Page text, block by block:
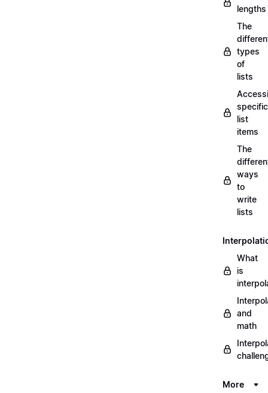
lengths
The
types
of
lists
specific
list
items
The
ways
to
write
lists
What
is
and
math
More